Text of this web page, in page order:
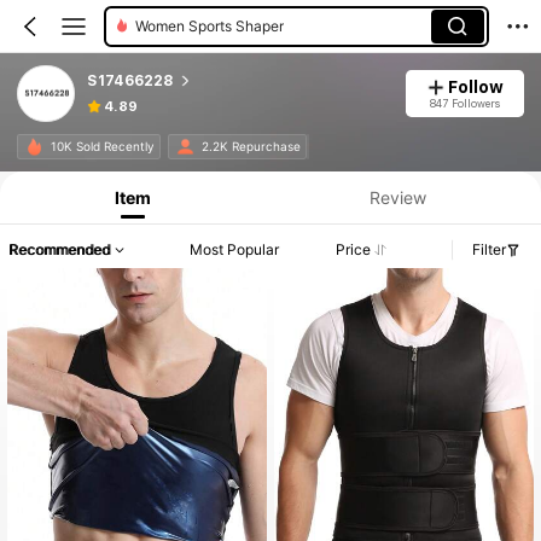
Women Sports Shaper
S17466228
4.89
Follow
847 Followers
10K Sold Recently 2.2K Repurchase
Item Review
Recommended Most Popular Price Filter